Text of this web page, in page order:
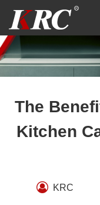
content
The
Kitchen
KRC